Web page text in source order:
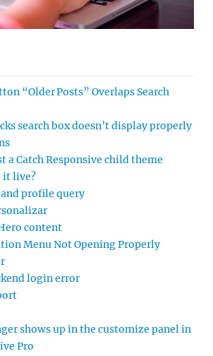
“Older Posts” Overlaps Search
search box doesn’t display properly
a Catch Responsive child theme
it live?
profile query
content
Menu Not Opening Properly
login error
shows up in the customize panel in
Pro